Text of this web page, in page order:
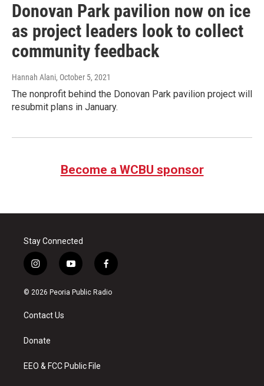
Donovan Park pavilion now on ice
as project leaders look to collect
community feedback
Hannah Alani, October 5, 2021
The nonprofit behind the Donovan Park pavilion project will
resubmit plans in January.
Become a WCBU sponsor
Stay Connected
i
n
s
a
g
a
y
o
u
f
a
c
© 2026 Peoria Public Radio
Contact Us
Donate
EEO & FCC Public File